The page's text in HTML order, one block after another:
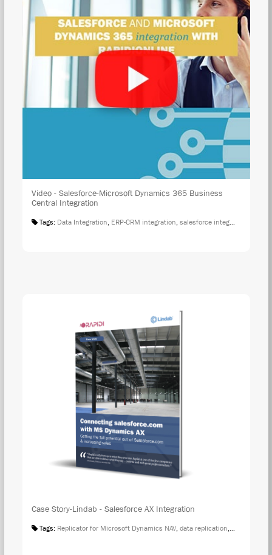
Video - Salesforce-Microsoft Dynamics 365 Business
Central Integration
Tags: Data Integration, ERP-CRM integration, salesforce integration
Case Story-Lindab - Salesforce AX Integration
Tags: Replicator for Microsoft Dynamics NAV, data replication, Case Studies